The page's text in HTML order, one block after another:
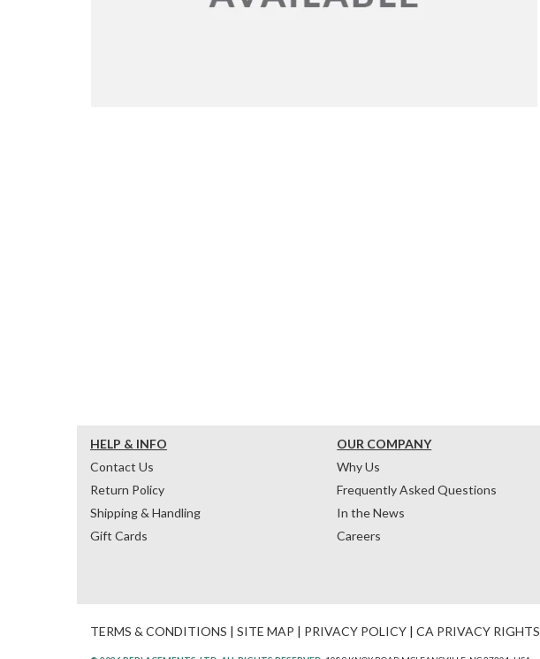
HELP & INFO
Contact Us
Return Policy
Shipping & Handling
Gift Cards
OUR COMPANY
Why Us
Frequently Asked Questions
In the News
Careers
TERMS & CONDITIONS | SITE MAP | PRIVACY POLICY | CA PRIVACY RIGHTS